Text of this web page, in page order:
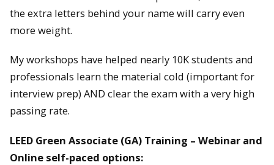
the extra letters behind your name will carry even
more weight.
My workshops have helped nearly 10K students and
professionals learn the material cold (important for
interview prep) AND clear the exam with a very high
passing rate.
LEED Green Associate (GA) Training – Webinar and
Online self-paced options: